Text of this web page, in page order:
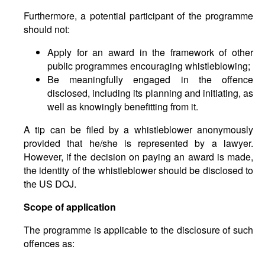
Furthermore, a potential participant of the programme
should not:
Apply for an award in the framework of other
public programmes encouraging whistleblowing;
Be meaningfully engaged in the offence
disclosed, including its planning and initiating, as
well as knowingly benefitting from it.
A tip can be filed by a whistleblower anonymously
provided that he/she is represented by a lawyer.
However, if the decision on paying an award is made,
the identity of the whistleblower should be disclosed to
the US DOJ.
Scope of application
The programme is applicable to the disclosure of such
offences as: